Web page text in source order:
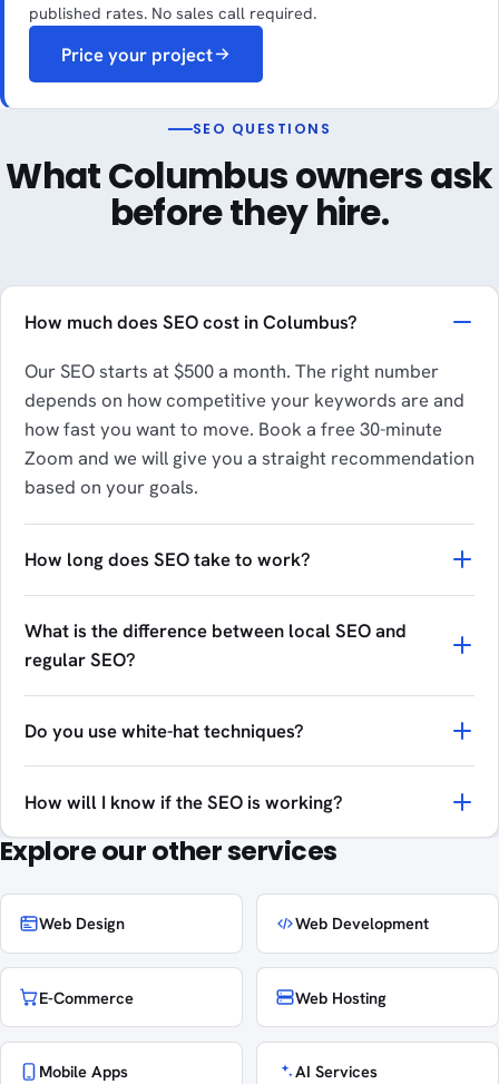
published rates. No sales call required.
Price your project
SEO QUESTIONS
What Columbus owners ask
before they hire.
How much does SEO cost in Columbus?
Our SEO starts at $500 a month. The right number
depends on how competitive your keywords are and
how fast you want to move. Book a free 30-minute
Zoom and we will give you a straight recommendation
based on your goals.
How long does SEO take to work?
What is the difference between local SEO and
regular SEO?
Do you use white-hat techniques?
How will I know if the SEO is working?
Explore our other services
Web Design Web Development
E-Commerce Web Hosting
Mobile Apps AI Services